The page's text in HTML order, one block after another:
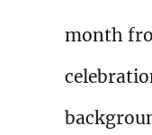
month